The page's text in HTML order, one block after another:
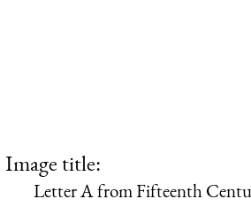
Image title:
Letter A from Fifteenth